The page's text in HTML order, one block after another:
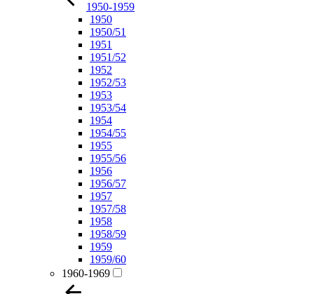
1950-1959
1950
1950/51
1951
1951/52
1952
1952/53
1953
1953/54
1954
1954/55
1955
1955/56
1956
1956/57
1957
1957/58
1958
1958/59
1959
1959/60
1960-1969